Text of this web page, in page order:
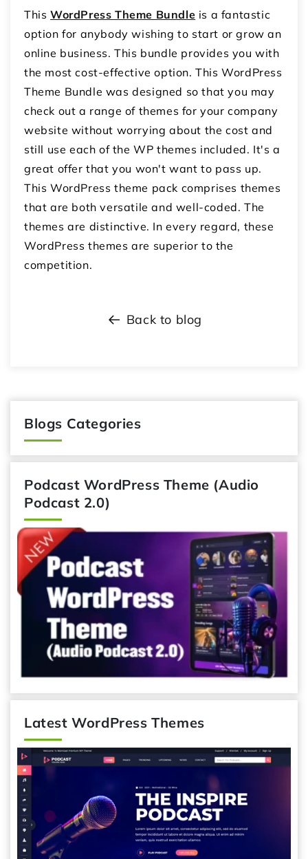
This WordPress Theme Bundle is a fantastic
option for anybody wishing to start or grow an
online business. This bundle provides you with
the most cost-effective option. This WordPress
Theme Bundle was designed so that you may
check out a range of themes for your company
website without worrying about the cost and
still use each of the WP themes included. It's a
great offer that you won't want to pass up.
This WordPress theme pack comprises themes
that are both versatile and well-coded. The
themes are distinctive. In every regard, these
WordPress themes are superior to the
competition.
Back to blog
Blogs Categories
Podcast WordPress Theme (Audio
Podcast 2.0)
Latest WordPress Themes